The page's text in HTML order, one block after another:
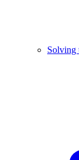
Solving